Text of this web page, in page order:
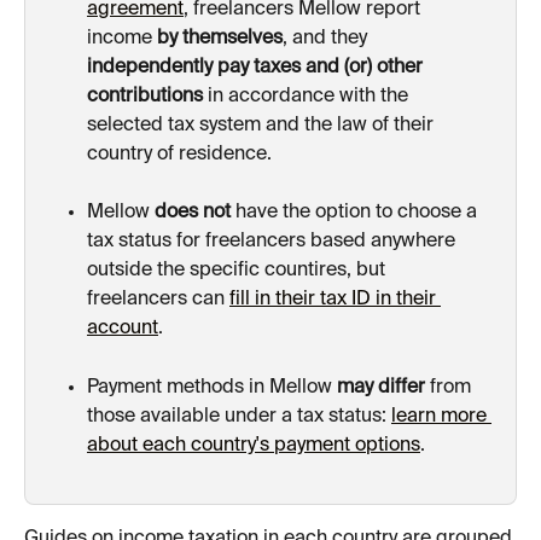
agreement, freelancers Mellow report
income by themselves, and they
independently pay taxes and (or) other
contributions in accordance with the
selected tax system and the law of their
country of residence.
Mellow does not have the option to choose a
tax status for freelancers based anywhere
outside the specific countires, but
freelancers can fill in their tax ID in their
account.
Payment methods in Mellow may differ from
those available under a tax status: learn more
about each country's payment options.